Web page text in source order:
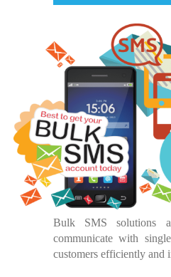
Bulk SMS solutions
communicate with
customers efficiently and